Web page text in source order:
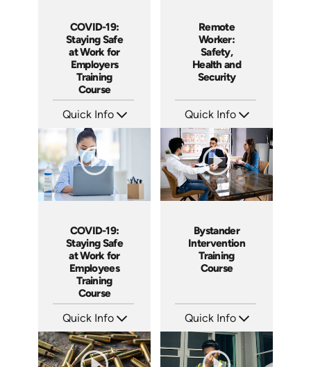
COVID-19:
Staying Safe
at Work for
Employers
Training
Course
Quick Info
Languages: EN
Produced: 2020
Remote
Worker:
Safety,
Health and
Security
Quick Info
Languages: EN ES
Produced: 2020
COVID-19:
Staying Safe
at Work for
Employees
Training
Course
Quick Info
Languages: EN
Produced: 2020
Bystander
Intervention
Training
Course
Quick Info
Languages: EN ES
Produced: 2019